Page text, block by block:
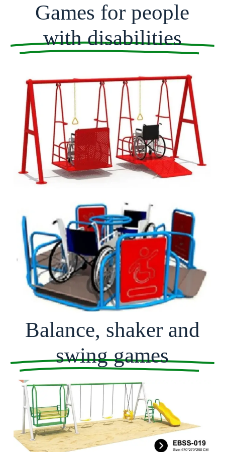
Games for people
with disabilities
Balance, shaker and
swing games